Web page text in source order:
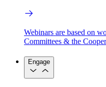
Webinars are based on
Committees & the
Engage